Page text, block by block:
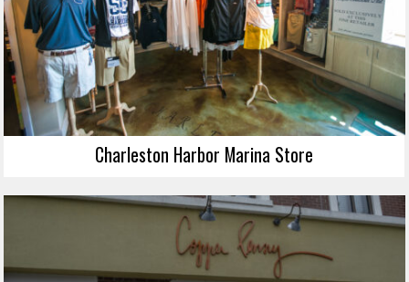
Charleston Harbor Marina Store